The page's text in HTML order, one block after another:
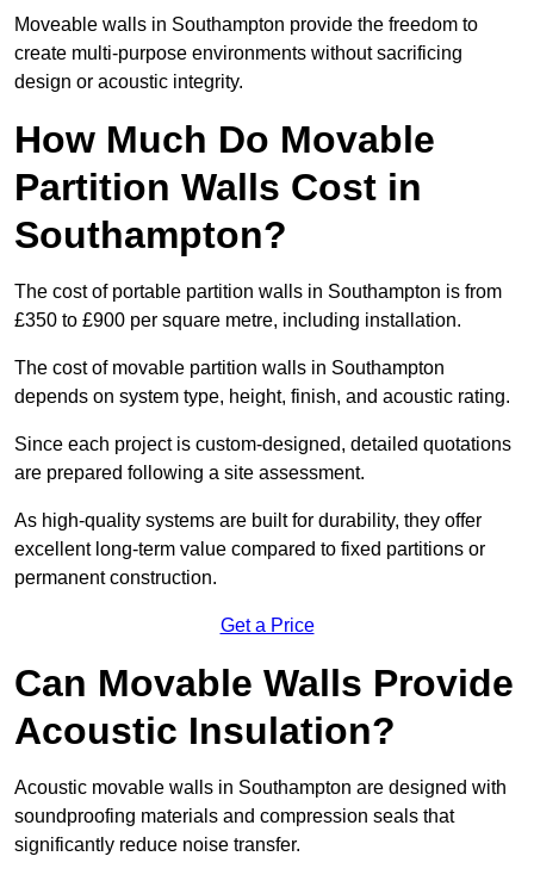
Moveable walls in Southampton provide the freedom to
create multi-purpose environments without sacrificing
design or acoustic integrity.
How Much Do Movable
Partition Walls Cost in
Southampton?
The cost of portable partition walls in Southampton is from
£350 to £900 per square metre, including installation.
The cost of movable partition walls in Southampton
depends on system type, height, finish, and acoustic rating.
Since each project is custom-designed, detailed quotations
are prepared following a site assessment.
As high-quality systems are built for durability, they offer
excellent long-term value compared to fixed partitions or
permanent construction.
Get a Price
Can Movable Walls Provide
Acoustic Insulation?
Acoustic movable walls in Southampton are designed with
soundproofing materials and compression seals that
significantly reduce noise transfer.